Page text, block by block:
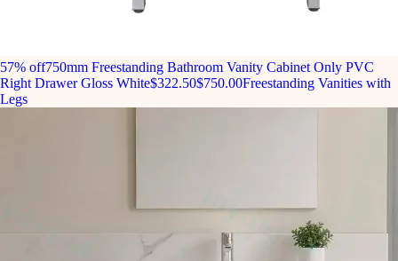
57% off750mm Freestanding Bathroom Vanity Cabinet Only PVC
Right Drawer Gloss White$322.50$750.00Freestanding Vanities with
Legs